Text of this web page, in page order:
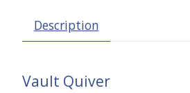
Description
Vault Quiver